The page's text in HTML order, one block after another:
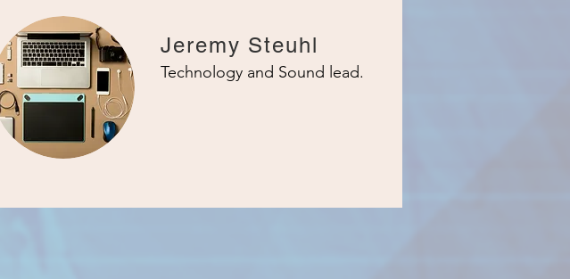
Jeremy Steuhl
Technology and Sound lead.